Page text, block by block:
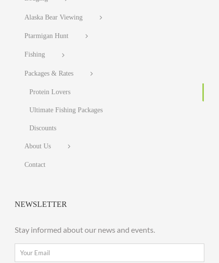
Alaska Bear Viewing
Ptarmigan Hunt
Fishing
Packages & Rates
Protein Lovers
Ultimate Fishing Packages
Discounts
About Us
Contact
NEWSLETTER
Stay informed about our news and events.